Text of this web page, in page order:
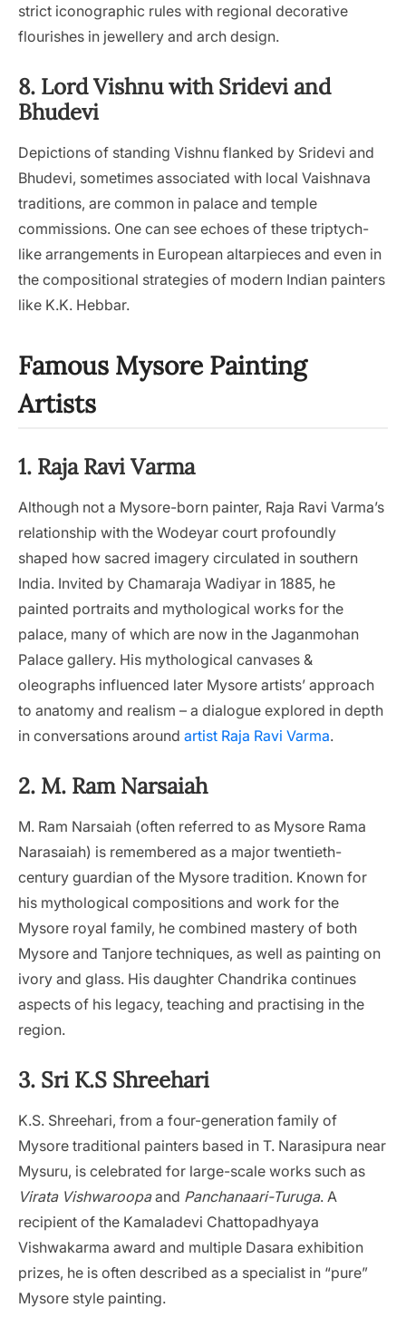
strict iconographic rules with regional decorative
flourishes in jewellery and arch design.
8. Lord Vishnu with Sridevi and
Bhudevi
Depictions of standing Vishnu flanked by Sridevi and
Bhudevi, sometimes associated with local Vaishnava
traditions, are common in palace and temple
commissions. One can see echoes of these triptych-
like arrangements in European altarpieces and even in
the compositional strategies of modern Indian painters
like K.K. Hebbar.
Famous Mysore Painting
Artists
1. Raja Ravi Varma
Although not a Mysore-born painter, Raja Ravi Varma’s
relationship with the Wodeyar court profoundly
shaped how sacred imagery circulated in southern
India. Invited by Chamaraja Wadiyar in 1885, he
painted portraits and mythological works for the
palace, many of which are now in the Jaganmohan
Palace gallery. His mythological canvases &
oleographs influenced later Mysore artists’ approach
to anatomy and realism – a dialogue explored in depth
in conversations around artist Raja Ravi Varma.
2. M. Ram Narsaiah
M. Ram Narsaiah (often referred to as Mysore Rama
Narasaiah) is remembered as a major twentieth-
century guardian of the Mysore tradition. Known for
his mythological compositions and work for the
Mysore royal family, he combined mastery of both
Mysore and Tanjore techniques, as well as painting on
ivory and glass. His daughter Chandrika continues
aspects of his legacy, teaching and practising in the
region.
3. Sri K.S Shreehari
K.S. Shreehari, from a four-generation family of
Mysore traditional painters based in T. Narasipura near
Mysuru, is celebrated for large-scale works such as
Virata Vishwaroopaand Panchanaari-Turuga. A
recipient of the Kamaladevi Chattopadhyaya
Vishwakarma award and multiple Dasara exhibition
prizes, he is often described as a specialist in “pure”
Mysore style painting.